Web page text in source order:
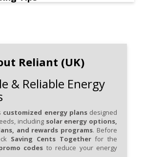
Reliant (UK)
& Reliable Energy
customized energy plansdesigned
including solar energy options,
and rewards programs. Before
Saving Cents Togetherfor the
codes to reduce your energy